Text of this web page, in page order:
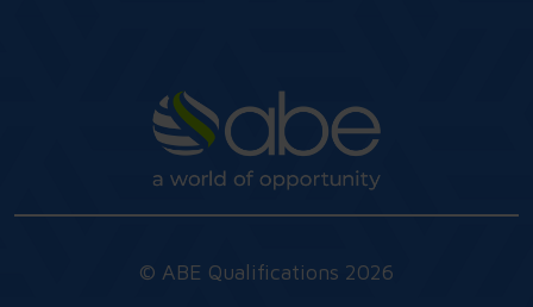
© ABE Qualifications 2026